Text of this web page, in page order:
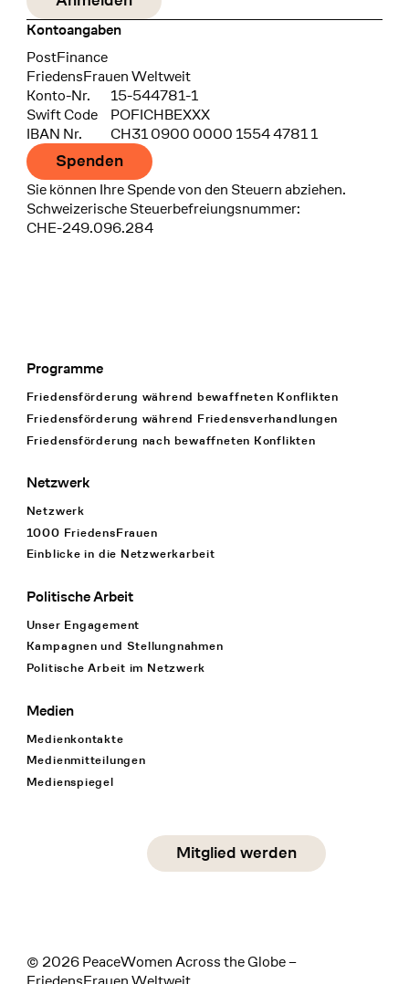
Kontoangaben
Bank
PostFinance
Recipient
FriedensFrauen Weltweit
Konto-Nr.
15-544781-1
Swift Code
POFICHBEXXX
IBAN Nr.
CH31 0900 0000 1554 4781 1
Spenden
Sie können Ihre Spende von den Steuern abziehen.
Schweizerische Steuerbefreiungsnummer:
CHE-249.096.284
Footer Navigation
Programme
Friedensförderung während bewaffneten Konflikten
Friedensförderung während Friedens­verhandlungen
Friedensförderung nach bewaffneten Konflikten
Netzwerk
Netzwerk
1000 FriedensFrauen
Einblicke in die Netzwerkarbeit
Politische Arbeit
Unser Engagement
Kampagnen und Stellungnahmen
Politische Arbeit im Netzwerk
Medien
Medienkontakte
Medienmitteilungen
Medienspiegel
Social Media
linkedin
Mitglied werden
© 2026 PeaceWomen Across the Globe –